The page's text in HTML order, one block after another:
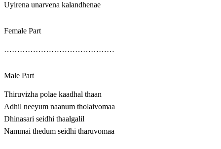
Uyirena unarvena kalandhenae
Female Part
……………………………………
Male Part
Thiruvizha polae kaadhal thaan
Adhil neeyum naanum tholaivomaa
Dhinasari seidhi thaalgalil
Nammai thedum seidhi tharuvomaa